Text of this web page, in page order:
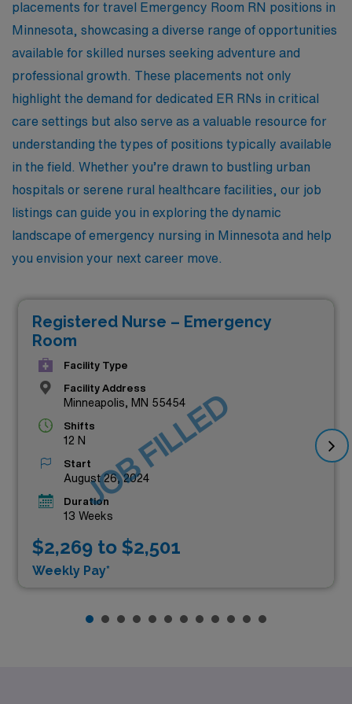
placements for travel Emergency Room RN positions in
Minnesota, showcasing a diverse range of opportunities
available for skilled nurses seeking adventure and
professional growth. These placements not only
highlight the demand for dedicated ER RNs in critical
care settings but also serve as a valuable resource for
understanding the types of positions typically available
in the field. Whether you’re drawn to bustling urban
hospitals or serene rural healthcare facilities, our job
listings can guide you in exploring the dynamic
landscape of emergency nursing in Minnesota and help
you envision your next career move.
Registered Nurse – Emergency
Room
Facility Type
Facility Address
Minneapolis, MN 55454
Shifts
12 N
Start
August 26, 2024
Duration
13 Weeks
$2,269 to $2,501
Weekly Pay*
JOB FILLED